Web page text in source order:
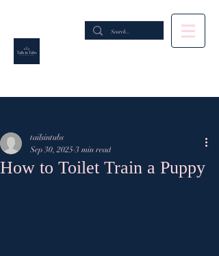
How to Toilet Train a Puppy
tailsintubs
Sep 30, 2025 3 min read